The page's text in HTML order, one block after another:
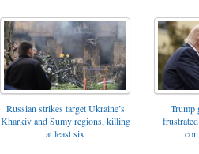
Russian strikes target Ukraine’s
Kharkiv and Sumy regions, killing
at least six
Trump